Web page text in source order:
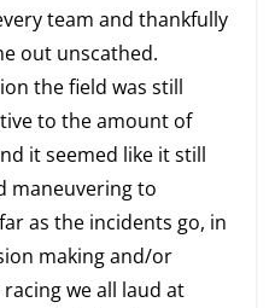
team and thankfully
out unscathed.
the field was still
to the amount of
it seemed like it still
maneuvering to
as the incidents go, in
making and/or
we all laud at